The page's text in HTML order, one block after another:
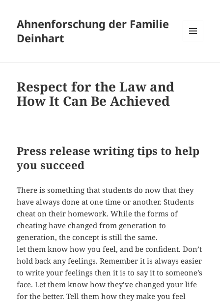
Ahnenforschung der Familie
Deinhart
Respect for the Law and
How It Can Be Achieved
Press release writing tips to help
you succeed
There is something that students do now that they
have always done at one time or another. Students
cheat on their homework. While the forms of
cheating have changed from generation to
generation, the concept is still the same.
let them know how you feel, and be confident. Don’t
hold back any feelings. Remember it is always easier
to write your feelings then it is to say it to someone’s
face. Let them know how they’ve changed your life
for the better. Tell them how they make you feel